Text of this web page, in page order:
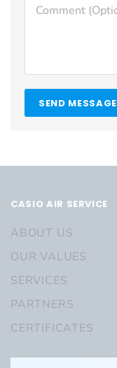
SEND MESSAGE
CASIO AIR SERVICE
ABOUT US
OUR VALUES
SERVICES
PARTNERS
CERTIFICATES